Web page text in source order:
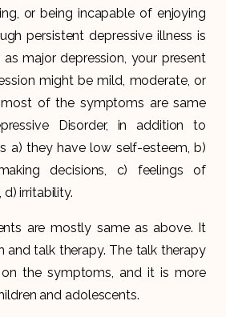
or being incapable of enjoying
persistent depressive illness is
major depression, your present
might be mild, moderate, or
most of the symptoms are same
Disorder, in addition to
a) they have low self-esteem, b)
decisions, c) feelings of
d) irritability.
are mostly same as above. It
and talk therapy. The talk therapy
on the symptoms, and it is more
and adolescents.